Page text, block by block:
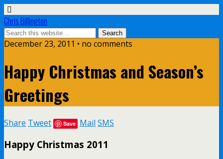
Chris Billington
December 23, 2011 • no comments
Happy Christmas and Season’s
Greetings
Share Tweet Save Mail SMS
Happy Christmas 2011